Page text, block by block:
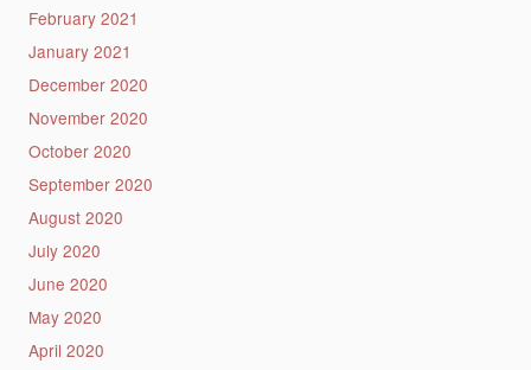
February 2021
January 2021
December 2020
November 2020
October 2020
September 2020
August 2020
July 2020
June 2020
May 2020
April 2020